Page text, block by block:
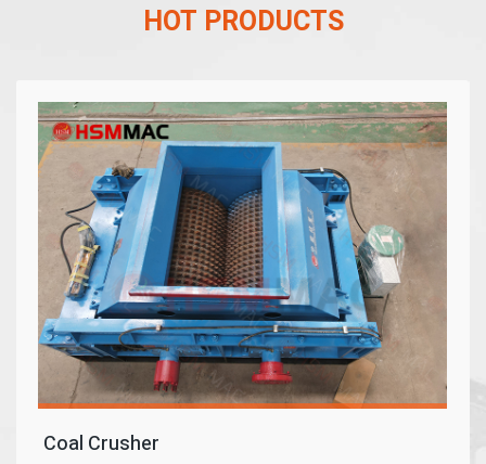
HOT PRODUCTS
Coal Crusher